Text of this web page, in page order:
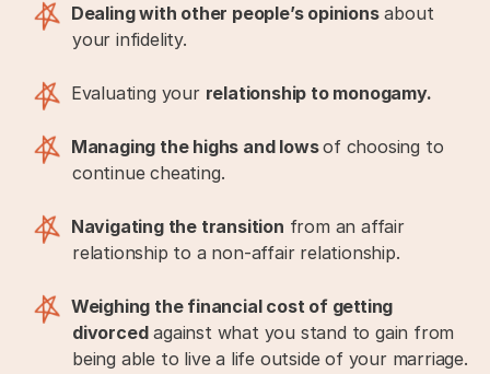
Dealing with other people’s opinionsabout
your infidelity.
Evaluating your relationship to monogamy.
Managing the highs and lowsof choosing to
continue cheating.
Navigating the transition from an affair
relationship to a non-affair relationship.
Weighing the financial cost of getting
divorcedagainst what you stand to gain from
being able to live a life outside of your marriage.